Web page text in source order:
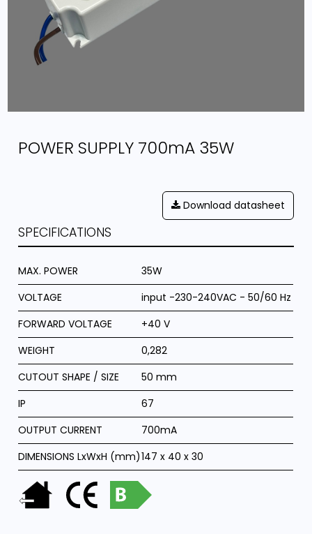
POWER SUPPLY 700mA 35W
Download datasheet
SPECIFICATIONS
MAX. POWER
35W
VOLTAGE
input -230-240VAC - 50/60 Hz
FORWARD VOLTAGE
+40 V
WEIGHT
0,282
CUTOUT SHAPE / SIZE
50 mm
IP
67
OUTPUT CURRENT
700mA
DIMENSIONS LxWxH (mm)147 x 40 x 30